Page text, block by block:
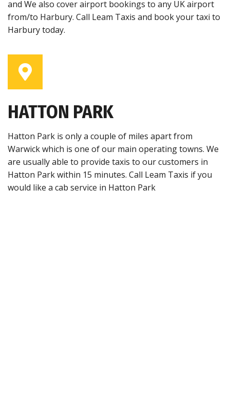
and We also cover airport bookings to any UK airport
from/to Harbury. Call Leam Taxis and book your taxi to
Harbury today.
HATTON PARK
Hatton Park is only a couple of miles apart from
Warwick which is one of our main operating towns. We
are usually able to provide taxis to our customers in
Hatton Park within 15 minutes. Call Leam Taxis if you
would like a cab service in Hatton Park